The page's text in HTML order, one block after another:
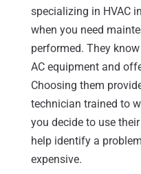
specializing in HVAC
when you need
performed. They
AC equipment and
Choosing them
technician trained to
you decide to use
help identify a
expensive.